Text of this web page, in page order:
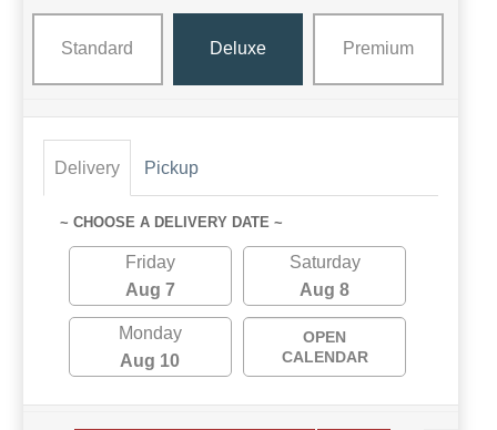
Standard Deluxe Premium
Delivery Pickup
~ CHOOSE A DELIVERY DATE ~
Friday
Aug 7
Saturday
Aug 8
Monday
Aug 10
OPEN
CALENDAR